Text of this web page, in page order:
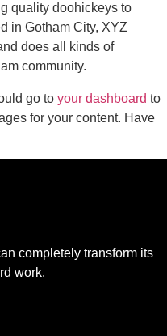
quality doohickeys to
in Gotham City, XYZ
does all kinds of
community.
go to your dashboard to
for your content. Have
completely transform its
work.